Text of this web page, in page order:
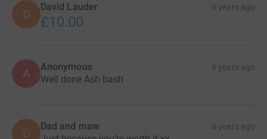
D
David Lauder 6 years ago
£10.00
A Anonymous 6 years ago
Well done Ash bash
D Dad and maw 6 years ago